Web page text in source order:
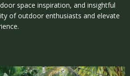
space inspiration, and insightful
of outdoor enthusiasts and elevate